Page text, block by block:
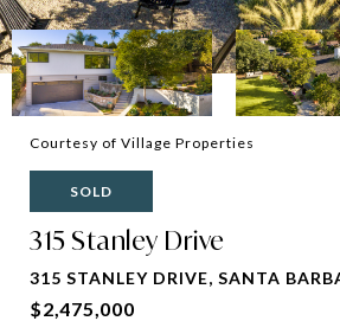
Courtesy of Village Properties
SOLD
315 Stanley Drive
315 STANLEY DRIVE, SANTA
$2,475,000